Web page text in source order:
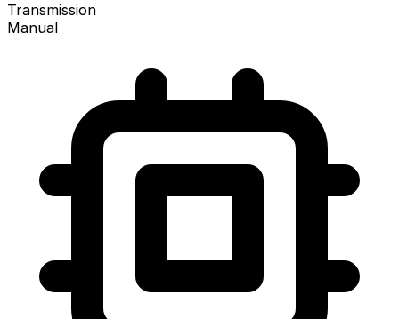
Transmission
Manual